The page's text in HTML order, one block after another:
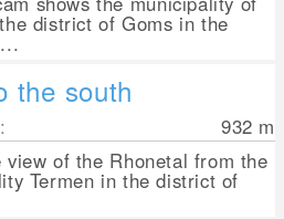
district of Goms in the
the south
932 m
view of the Rhonetal from the
Termen in the district of